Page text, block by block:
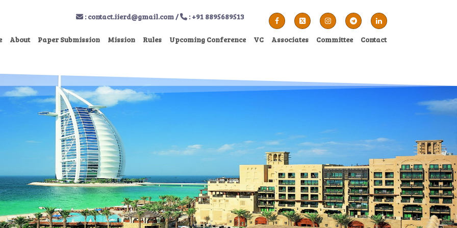
:contact.iierd@gmail.com/ : +91 8895689513
About Paper Submission Mission Rules Upcoming Conference VC Associates Committee Contact